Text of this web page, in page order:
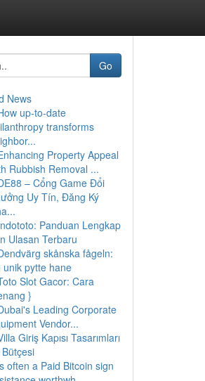
Go
News
up-to-date
transforms
Property Appeal
Rubbish Removal ...
– Cổng Game Đổi
Uy Tín, Đăng Ký
Panduan Lengkap
Ulasan Terbaru
skånska fågeln:
unik pytte hane
Slot Gacor: Cara
}
Leading Corporate
Vendor...
Giriş Kapısı Tasarımları
often a Paid Bitcoin sign